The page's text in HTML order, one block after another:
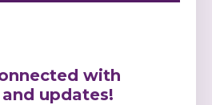
with
updates!